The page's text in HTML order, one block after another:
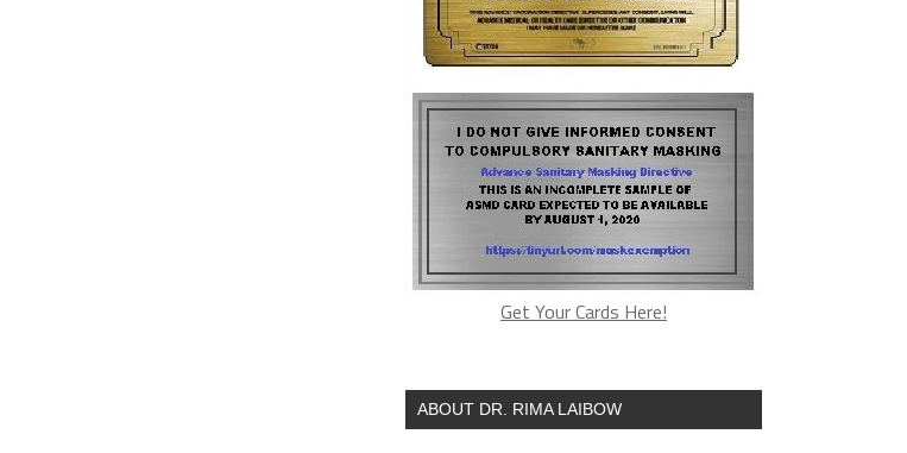
Get Your Cards Here!
ABOUT DR. RIMA LAIBOW